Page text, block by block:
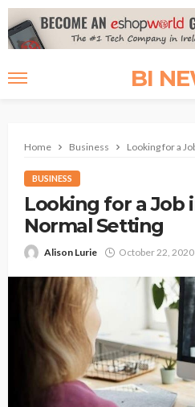
BI
Home Business Looking for a
BUSINESS
Looking for a Job
Normal Setting
Alison Lurie October 22, 2020